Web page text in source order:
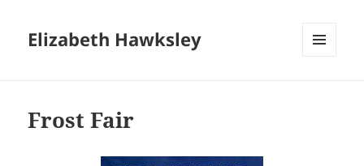
Elizabeth Hawksley
Frost Fair